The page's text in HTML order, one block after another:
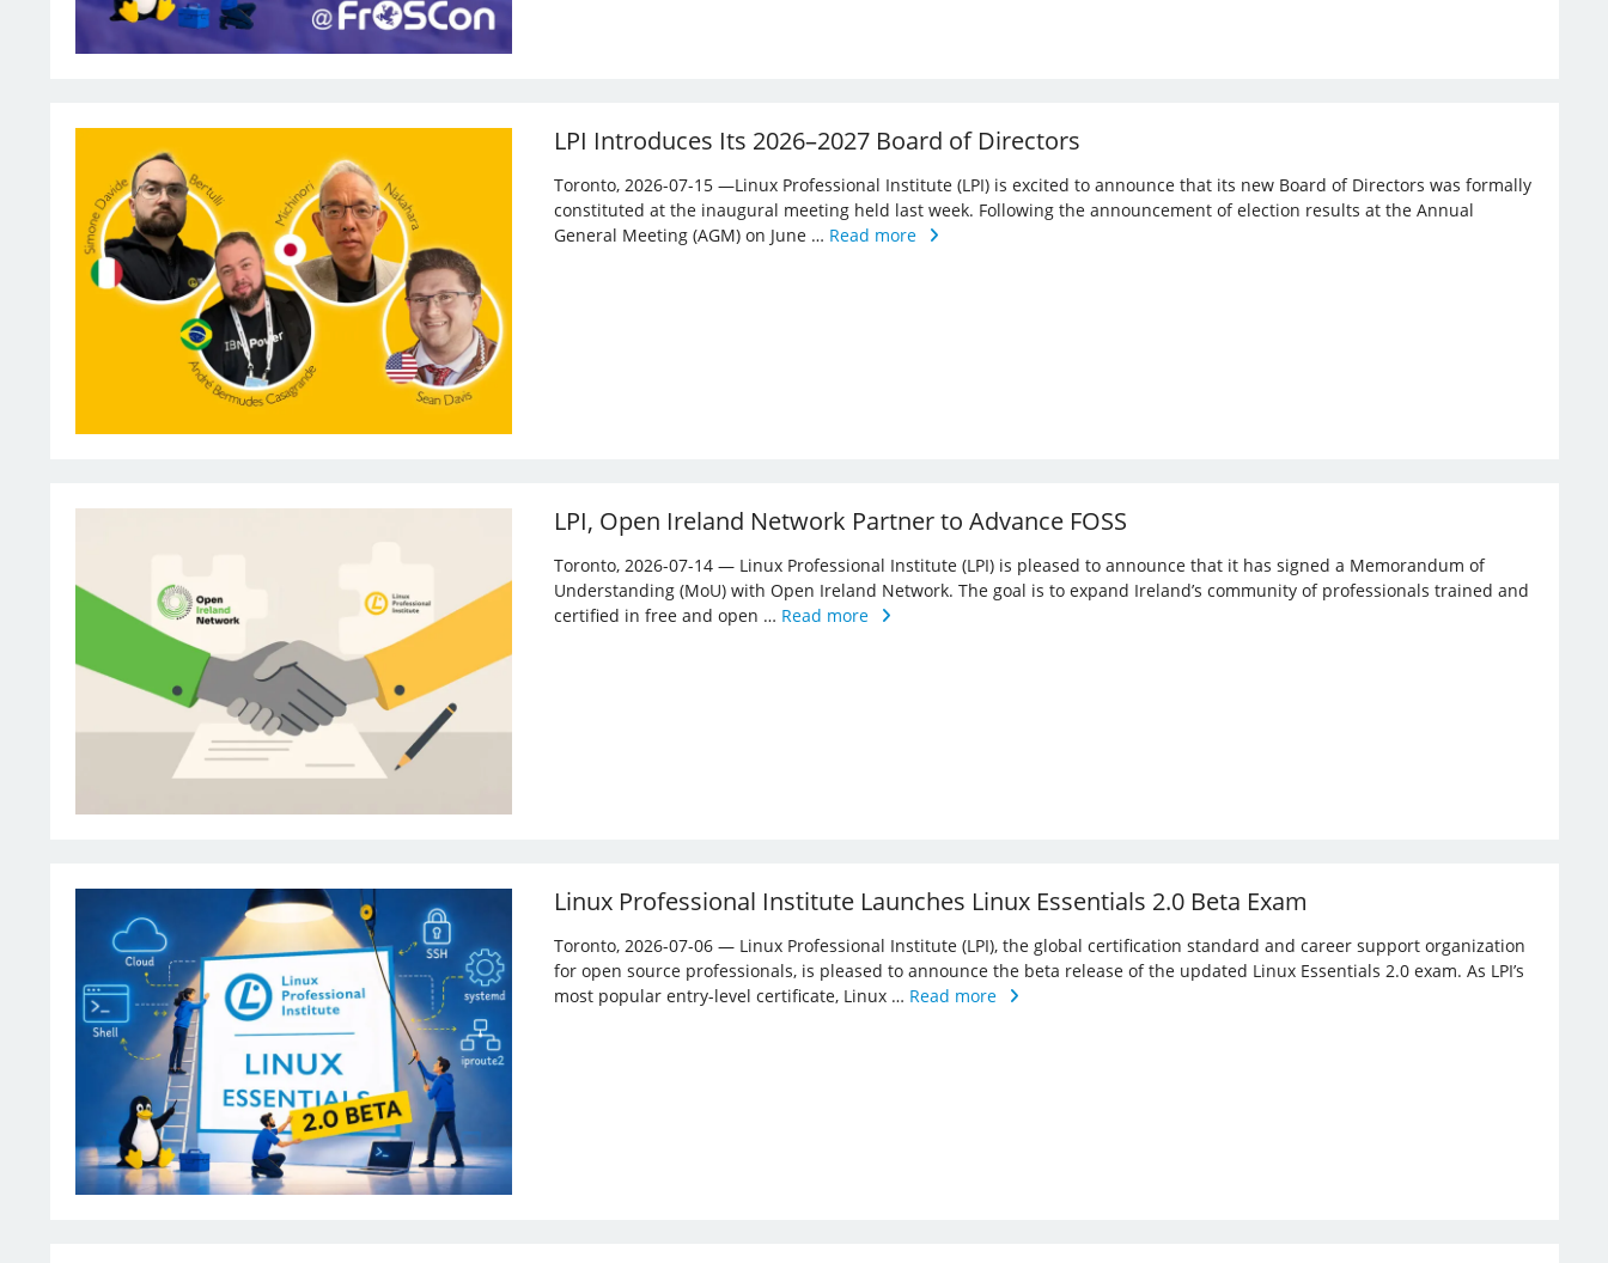
LPI Introduces Its 2026–2027 Board of Directors
Toronto, 2026-07-15 —Linux Professional Institute (LPI) is excited to announce that its new Board of Directors was formally
constituted at the inaugural meeting held last week. Following the announcement of election results at the Annual
General Meeting (AGM) on June … Read more
LPI, Open Ireland Network Partner to Advance FOSS
Toronto, 2026-07-14 — Linux Professional Institute (LPI) is pleased to announce that it has signed a Memorandum of
Understanding (MoU) with Open Ireland Network. The goal is to expand Ireland’s community of professionals trained and
certified in free and open … Read more
Linux Professional Institute Launches Linux Essentials 2.0 Beta Exam
Toronto, 2026-07-06 — Linux Professional Institute (LPI), the global certification standard and career support organization
for open source professionals, is pleased to announce the beta release of the updated Linux Essentials 2.0 exam. As LPI’s
most popular entry-level certificate, Linux … Read more